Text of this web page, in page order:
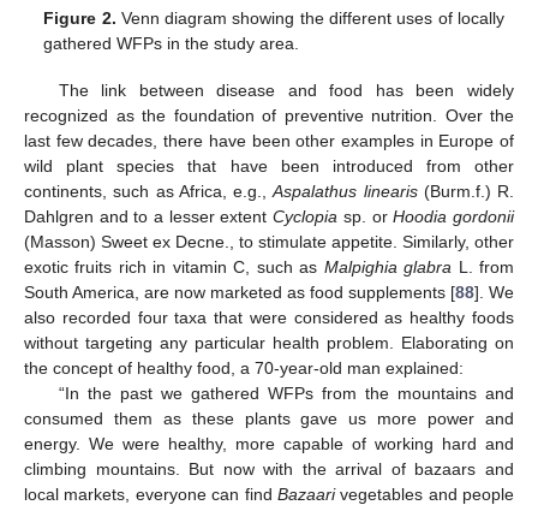
Figure 2. Venn diagram showing the different uses of locally
gathered WFPs in the study area.
The link between disease and food has been widely
recognized as the foundation of preventive nutrition. Over the
last few decades, there have been other examples in Europe of
wild plant species that have been introduced from other
continents, such as Africa, e.g.,Aspalathus linearis(Burm.f.) R.
Dahlgren and to a lesser extentCyclopia sp. orHoodia gordonii
(Masson) Sweet ex Decne., to stimulate appetite. Similarly, other
exotic fruits rich in vitamin C, such as Malpighia glabra L. from
South America, are now marketed as food supplements [88]. We
also recorded four taxa that were considered as healthy foods
without targeting any particular health problem. Elaborating on
the concept of healthy food, a 70-year-old man explained:
“In the past we gathered WFPs from the mountains and
consumed them as these plants gave us more power and
energy. We were healthy, more capable of working hard and
climbing mountains. But now with the arrival of bazaars and
local markets, everyone can find Bazaarivegetables and people